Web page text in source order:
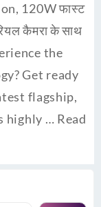
120W फास्ट
कैमरा के साथ
the
Get ready
flagship,
highly … Read